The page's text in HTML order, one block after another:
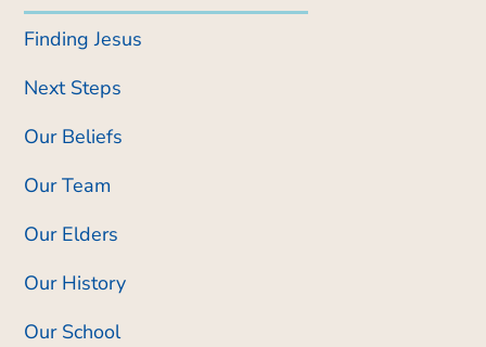
Finding Jesus
Next Steps
Our Beliefs
Our Team
Our Elders
Our History
Our School